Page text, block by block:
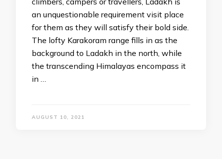
an unquestionable requirement visit place
for them as they will satisfy their bold side.
The lofty Karakoram range fills in as the
background to Ladakh in the north, while
the transcending Himalayas encompass it
in …
AUGUST 10, 2021